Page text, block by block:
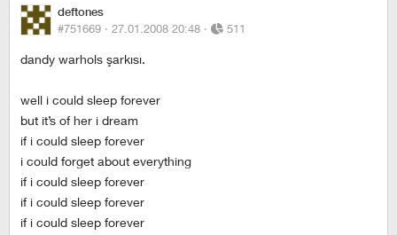
deftones
#751669 · 27.01.2008 20:48 · 511
dandy warhols şarkısı.
well i could sleep forever
but it’s of her i dream
if i could sleep forever
i could forget about everything
if i could sleep forever
if i could sleep forever
if i could sleep forever